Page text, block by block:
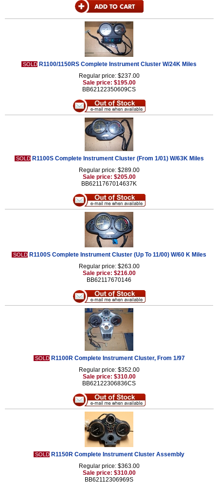
SOLD R1100/1150RS Complete Instrument Cluster W/24K Miles
Regular price: $237.00
Sale price: $195.00
BB62122350609CS
SOLD R1100S Complete Instrument Cluster (From 1/01) W/63K Miles
Regular price: $289.00
Sale price: $205.00
BB6211767014637K
SOLD R1100S Complete Instrument Cluster (Up To 11/00) W/60 K Miles
Regular price: $263.00
Sale price: $216.00
BB62117670146
SOLD R1100R Complete Instrument Cluster, From 1/97
Regular price: $352.00
Sale price: $310.00
BB62122306836CS
SOLD R1150R Complete Instrument Cluster Assembly
Regular price: $363.00
Sale price: $310.00
BB62112306969S